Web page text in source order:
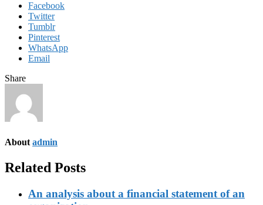
Facebook
Twitter
Tumblr
Pinterest
WhatsApp
Email
Share
About admin
Related Posts
An analysis about a financial statement of an